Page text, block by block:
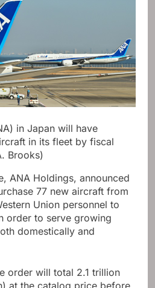
in Japan will have
in its fleet by fiscal
Brooks)
ANA Holdings, announced
77 new aircraft from
Union personnel to
order to serve growing
domestically and
order will total 2.1 trillion